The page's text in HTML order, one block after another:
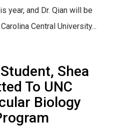
year, and Dr. Qian will be
Central University...
Shea
To UNC
Biology